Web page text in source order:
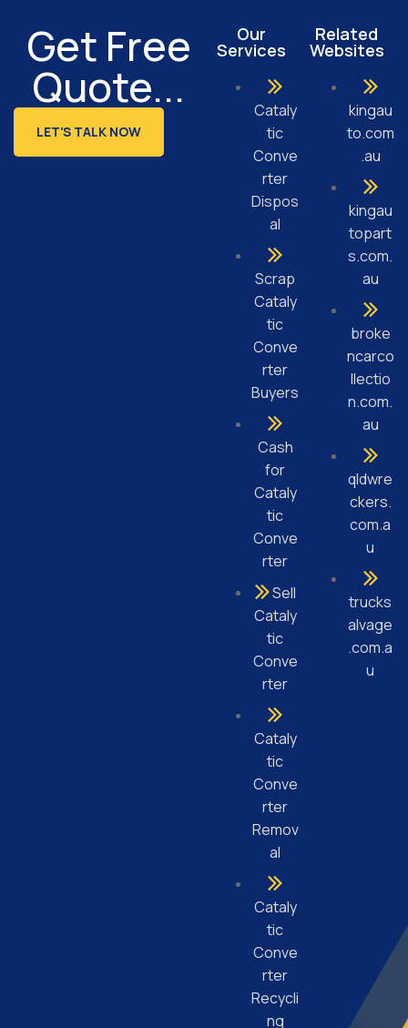
Get Free
LET'S TALK NOW
Quote...
Our
Services
Cataly
tic
Conve
rter
Dispos
al
Scrap
Cataly
tic
Conve
rter
Buyers
Cash
for
Cataly
tic
Conve
rter
Sell
Cataly
tic
Conve
rter
Cataly
tic
Conve
rter
Remov
al
Cataly
tic
Conve
rter
Recycli
ng
Related
Websites
kingau
to.com
.au
kingau
topart
s.com.
au
broke
ncarco
llectio
n.com.
au
qldwre
ckers.
com.a
u
trucks
alvage
.com.a
u